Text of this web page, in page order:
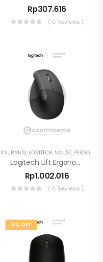
Rp307.616
( 0 Reviews )
ASURANSI, LOGITECH, MOUSE, PERSONAL WORKSPACE
Logitech Lift Ergonomic Mouse Wireless SmartWheel
Rp1.002.016
( 0 Reviews )
9% OFF